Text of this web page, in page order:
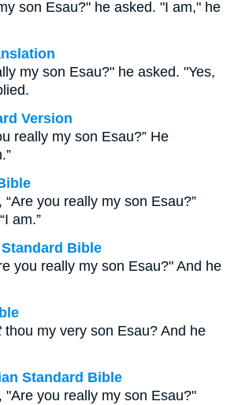
son Esau?" he asked. "I am," he
my son Esau?" he asked. "Yes,
Version
really my son Esau?” He
you really my son Esau?”
am.”
Bible
you really my son Esau?" And he
thou my very son Esau? And he
Standard Bible
"Are you really my son Esau?"